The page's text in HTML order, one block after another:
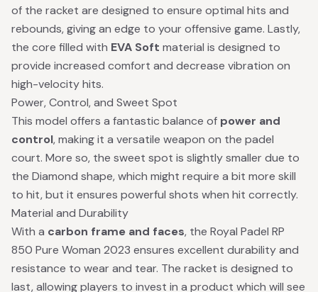
of the racket are designed to ensure optimal hits and
rebounds, giving an edge to your offensive game. Lastly,
the core filled with EVA Soft material is designed to
provide increased comfort and decrease vibration on
high-velocity hits.
Power, Control, and Sweet Spot
This model offers a fantastic balance of power and
control, making it a versatile weapon on the padel
court. More so, the sweet spot is slightly smaller due to
the Diamond shape, which might require a bit more skill
to hit, but it ensures powerful shots when hit correctly.
Material and Durability
With a carbon frame and faces, the Royal Padel RP
850 Pure Woman 2023 ensures excellent durability and
resistance to wear and tear. The racket is designed to
last, allowing players to invest in a product which will see